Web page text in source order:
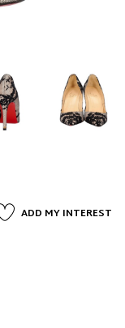
ADD MY INTEREST